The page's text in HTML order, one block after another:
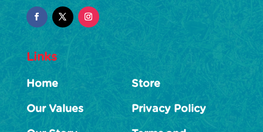
Links
Home
Our Values
Store
Privacy Policy